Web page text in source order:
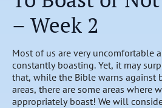
– Week 2
Most of us are very uncomfortable
constantly boasting. Yet, it may
that, while the Bible warns against
areas, there are some areas where
appropriately boast! We will